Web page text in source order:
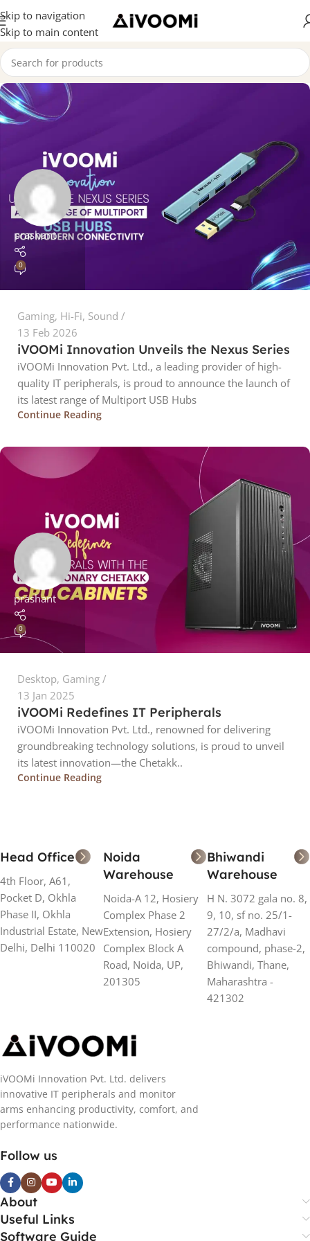
Skip to navigation
Skip to main content
prashant
0
Gaming, Hi-Fi, Sound
13 Feb 2026
iVOOMi Innovation Unveils the Nexus Series
iVOOMi Innovation Pvt. Ltd., a leading provider of high-
quality IT peripherals, is proud to announce the launch of
its latest range of Multiport USB Hubs
Continue Reading
prashant
0
Desktop, Gaming
13 Jan 2025
iVOOMi Redefines IT Peripherals
iVOOMi Innovation Pvt. Ltd., renowned for delivering
groundbreaking technology solutions, is proud to unveil
its latest innovation—the Chetakk..
Continue Reading
Head Office
4th Floor, A61,
Pocket D, Okhla
Phase II, Okhla
Industrial Estate, New
Delhi, Delhi 110020
Noida
Warehouse
Noida-A 12, Hosiery
Complex Phase 2
Extension, Hosiery
Complex Block A
Road, Noida, UP,
201305
Bhiwandi
Warehouse
H N. 3072 gala no. 8,
9, 10, sf no. 25/1-
27/2/a, Madhavi
compound, phase-2,
Bhiwandi, Thane,
Maharashtra -
421302
iVOOMi Innovation Pvt. Ltd. delivers
innovative IT peripherals and monitor
arms enhancing productivity, comfort, and
performance nationwide.
Follow us
About
Useful Links
Software Guide